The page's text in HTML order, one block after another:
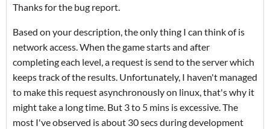
Thanks for the bug report.
Based on your description, the only thing I can think of is
network access. When the game starts and after
completing each level, a request is send to the server which
keeps track of the results. Unfortunately, I haven't managed
to make this request asynchronously on linux, that's why it
might take a long time. But 3 to 5 mins is excessive. The
most I've observed is about 30 secs during development